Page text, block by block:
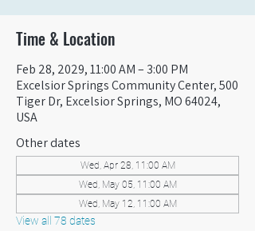
Time & Location
Feb 28, 2029, 11:00 AM – 3:00 PM
Excelsior Springs Community Center, 500
Tiger Dr, Excelsior Springs, MO 64024,
USA
Other dates
Wed, Apr 28, 11:00 AM
Wed, May 05, 11:00 AM
Wed, May 12, 11:00 AM
View all 78 dates